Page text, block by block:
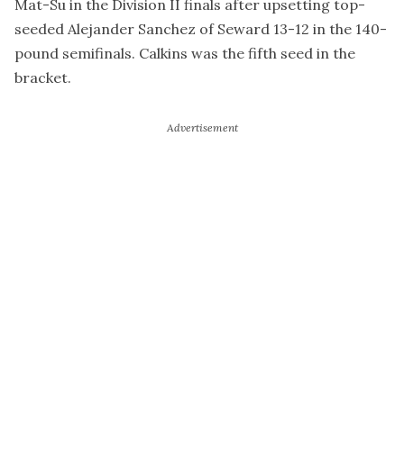
Mat-Su in the Division II finals after upsetting top-
seeded Alejander Sanchez of Seward 13-12 in the 140-
pound semifinals. Calkins was the fifth seed in the
bracket.